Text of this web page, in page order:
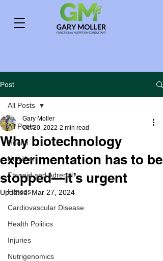
Post
All Posts
Health
Nutrition
Thyroid and Adrenal
Fitness
Cardiovascular Disease
Health Politics
Injuries
Nutrigenomics
All Posts
Why biotechnology
experimentation has to be
stopped—it’s urgent
Gary Moller
Oct 20, 2022 2 min read
Updated:Mar 27, 2024